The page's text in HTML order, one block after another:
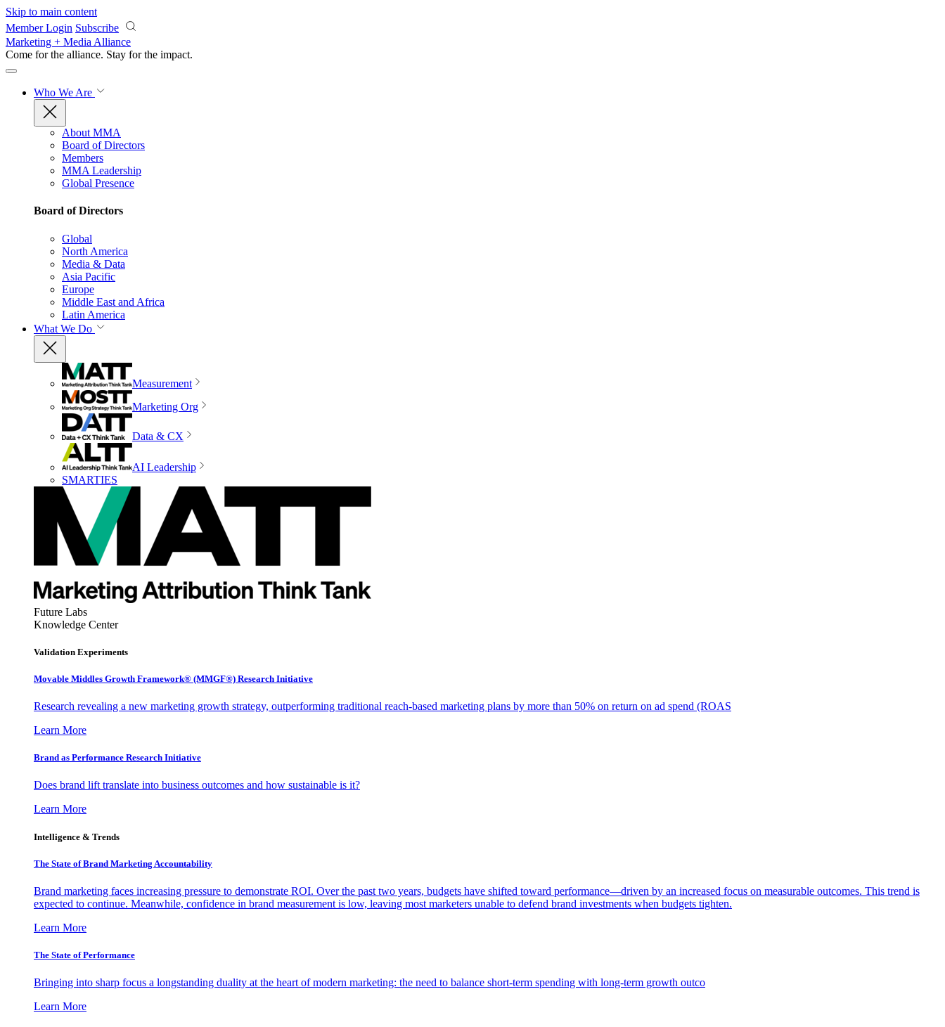
Skip to main content
Member Login Subscribe
Marketing + Media Alliance
Come for the alliance. Stay for the impact.
Who We Are
About MMA
Board of Directors
Members
MMA Leadership
Global Presence
Board of Directors
Global
North America
Media & Data
Asia Pacific
Europe
Middle East and Africa
Latin America
What We Do
Measurement
Marketing Org
Data & CX
AI Leadership
SMARTIES
Future Labs
Knowledge Center
Validation Experiments
Movable Middles Growth Framework® (MMGF®) Research Initiative
Research revealing a new marketing growth strategy, outperforming traditional reach-based marketing plans by more than 50% on return on ad spend (ROAS
Learn More
Brand as Performance Research Initiative
Does brand lift translate into business outcomes and how sustainable is it?
Learn More
Intelligence & Trends
The State of Brand Marketing Accountability
Brand marketing faces increasing pressure to demonstrate ROI. Over the past two years, budgets have shifted toward performance—driven by an increased focus on measurable outcomes. This trend is
expected to continue. Meanwhile, confidence in brand measurement is low, leaving most marketers unable to defend brand investments when budgets tighten.
Learn More
The State of Performance
Bringing into sharp focus a longstanding duality at the heart of modern marketing: the need to balance short-term spending with long-term growth outco
Learn More